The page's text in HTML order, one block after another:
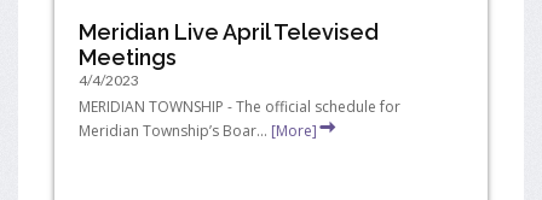
Meridian Live April Televised
Meetings
4/4/2023
MERIDIAN TOWNSHIP - The official schedule for
Meridian Township’s Boar... [More]